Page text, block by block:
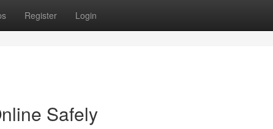
Register Login
Safely